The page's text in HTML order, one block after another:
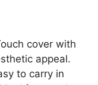
cover with
appeal.
to carry in